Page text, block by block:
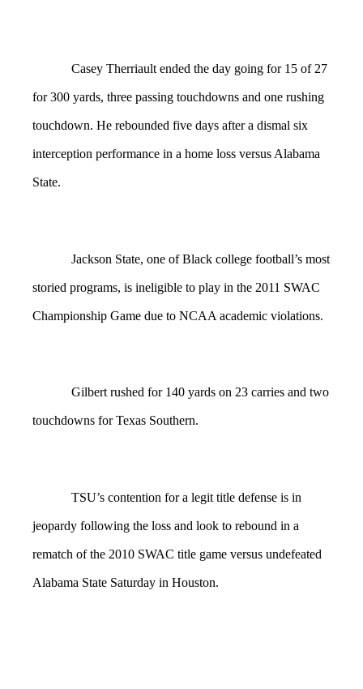
Casey Therriault ended the day going for 15 of 27
for 300 yards, three passing touchdowns and one rushing
touchdown. He rebounded five days after a dismal six
interception performance in a home loss versus Alabama
State.
Jackson State, one of Black college football’s most
storied programs, is ineligible to play in the 2011 SWAC
Championship Game due to NCAA academic violations.
Gilbert rushed for 140 yards on 23 carries and two
touchdowns for Texas Southern.
TSU’s contention for a legit title defense is in
jeopardy following the loss and look to rebound in a
rematch of the 2010 SWAC title game versus undefeated
Alabama State Saturday in Houston.